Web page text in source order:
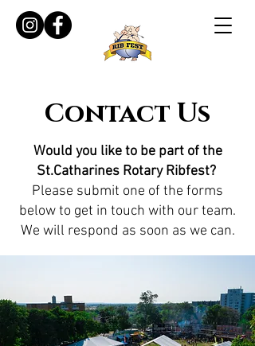
Contact Us
Would you like to be part of the
St.Catharines Rotary Ribfest?
Please submit one of the forms
below to get in touch with our team.
We will respond as soon as we can.